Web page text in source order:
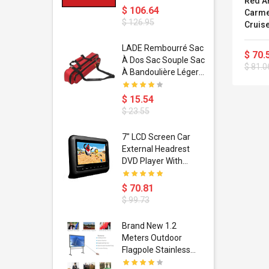
$ 106.64
$ 126.95
LADE Rembourré Sac
À Dos Sac Souple Sac
À Bandoulière Léger
Avec Poignée De
Transport
Bandoulière
$ 15.54
$ 23.55
7" LCD Screen Car
External Headrest
DVD Player With
USB/SD,IR,FM
Transmitter,32 Bit
Wireless Games
$ 70.81
$ 99.73
Brand New 1.2
Meters Outdoor
Flagpole Stainless
Steel Telescopic Flag
$
$